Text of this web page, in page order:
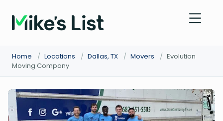
Home / Locations / Dallas, TX / Movers / Evolution
Moving Company